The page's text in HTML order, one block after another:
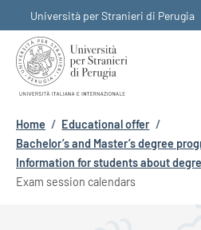
Università per Stranieri di Perugia
Breadcrumb
Home / Educational offer /
Bachelor’s and Master’s degree
Information for students about
Exam session calendars